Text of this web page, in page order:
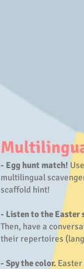
- Egg hunt match!
multilingual
scaffold hint!
- Listen to the Easter
Then, have a
their repertoires
- Spy the color.